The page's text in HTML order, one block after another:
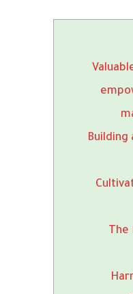
Building